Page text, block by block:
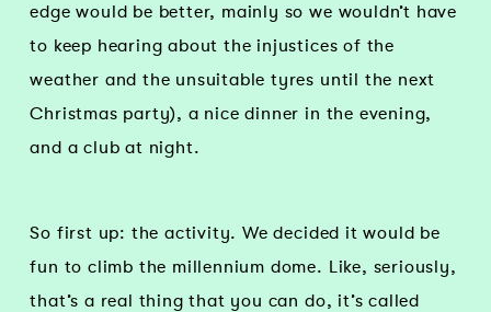
edge would be better, mainly so we wouldn’t have
to keep hearing about the injustices of the
weather and the unsuitable tyres until the next
Christmas party), a nice dinner in the evening,
and a club at night.
So first up: the activity. We decided it would be
fun to climb the millennium dome. Like, seriously,
that’s a real thing that you can do, it’s called